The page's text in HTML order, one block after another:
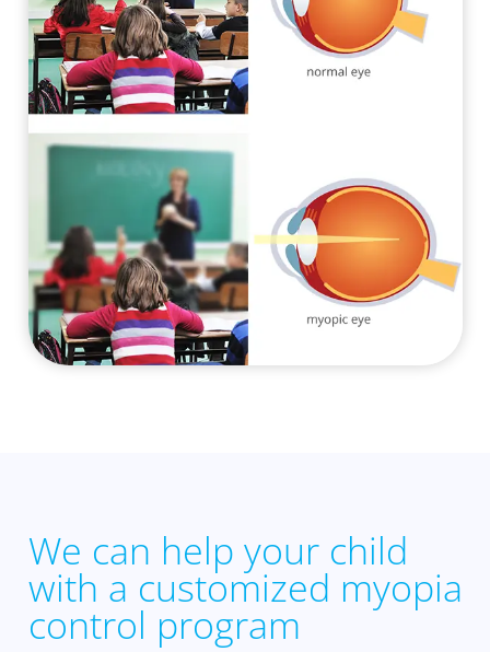
We can help your child
with a customized myopia
control program